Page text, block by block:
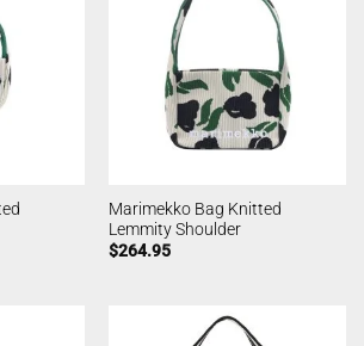
Marimekko Bag Knitted
Lemmity Shoulder
$264.95